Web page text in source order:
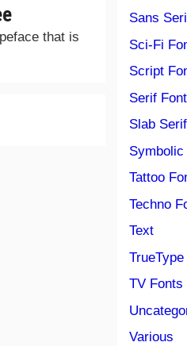
that is
Sans
Sci-Fi
Script
Serif Font
Slab Serif
Symbolic
Tattoo
Techno
Text
TrueType
TV Fonts
Various